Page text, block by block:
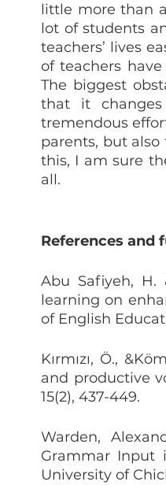
little more than
lot of students
teachers’ lives
of teachers
The biggest
that it
tremendous
parents, but also
this, I am sure
all.
References and
Abu Safiyeh, H.
learning on
of English
Kırmızı, Ö.,
and productive
15(2), 437-449.
Warden,
Grammar Input
University of